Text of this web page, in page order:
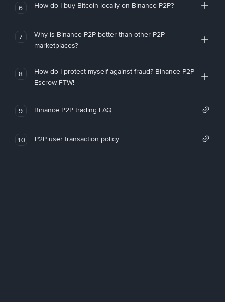
6 How do I buy Bitcoin locally on Binance P2P?
7
Why is Binance P2P better than other P2P
marketplaces?
8
How do I protect myself against fraud? Binance P2P
Escrow FTW!
9 Binance P2P trading FAQ
10 P2P user transaction policy